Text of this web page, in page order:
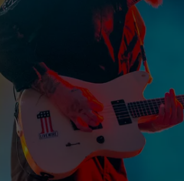
LOUDWIRE NIGHTS
HEALTH & FITNESS
TRAVEL